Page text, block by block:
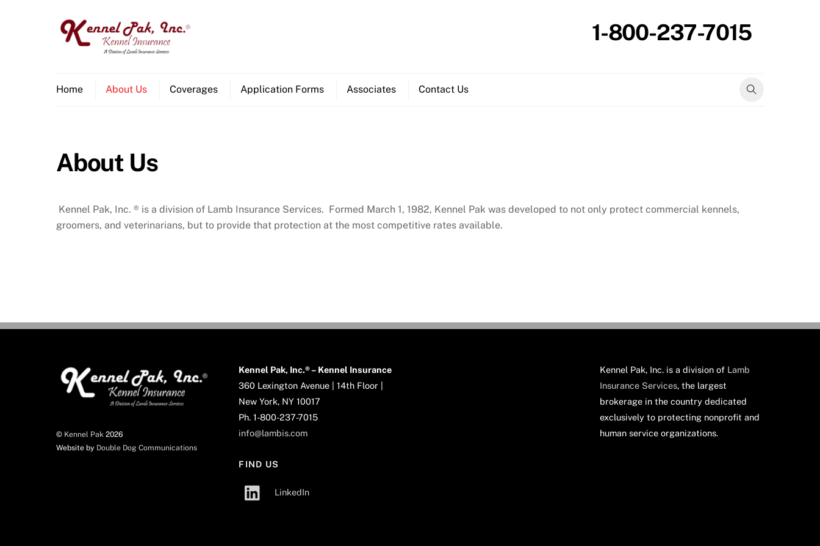
Home About Us Coverages Application Forms Associates Contact Us
1-800-237-7015
About Us
Kennel Pak, Inc. ® is a division of Lamb Insurance Services. Formed March 1, 1982, Kennel Pak was developed to not only protect commercial kennels,
groomers, and veterinarians, but to provide that protection at the most competitive rates available.
© Kennel Pak 2026
Website by Double Dog Communications
Kennel Pak, Inc.® – Kennel Insurance
360 Lexington Avenue | 14th Floor |
New York, NY 10017
Ph. 1-800-237-7015
info@lambis.com
FIND US
LinkedIn
Kennel Pak, Inc. is a division of Lamb
Insurance Services, the largest
brokerage in the country dedicated
exclusively to protecting nonprofit and
human service organizations.